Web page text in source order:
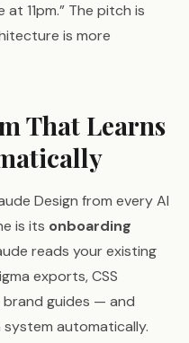
11pm.” The pitch is
is more
That Learns
Design from every AI
is its onboarding
reads your existing
exports, CSS
brand guides — and
automatically.